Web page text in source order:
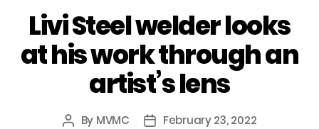
Livi Steel welder looks
at his work through an
artist’s lens
Post
By MVMC
PostFebruary 23, 2022